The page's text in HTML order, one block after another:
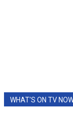
WHAT'S ON TV